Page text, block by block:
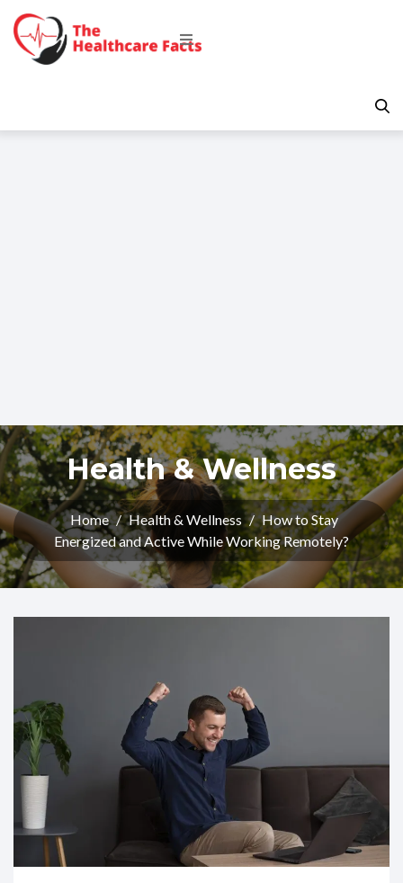
Health & Wellness
Home / Health & Wellness / How to Stay
Energized and Active While Working Remotely?